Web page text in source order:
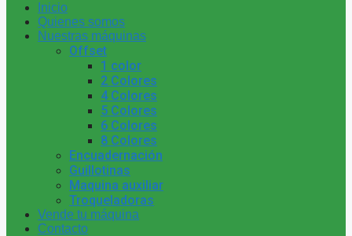
Inicio
Quienes somos
Nuestras máquinas
Offset
1 color
2 Colores
4 Colores
5 Colores
6 Colores
8 Colores
Encuadernación
Guillotinas
Maquina auxiliar
Troqueladoras
Vende tu máquina
Contacto